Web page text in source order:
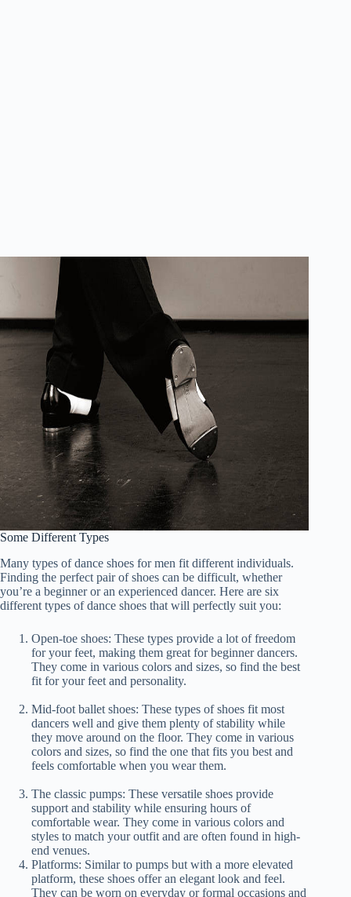
Some Different Types
Many types of dance shoes for men fit different individuals.
Finding the perfect pair of shoes can be difficult, whether
you’re a beginner or an experienced dancer. Here are six
different types of dance shoes that will perfectly suit you:
Open-toe shoes: These types provide a lot of freedom
for your feet, making them great for beginner dancers.
They come in various colors and sizes, so find the best
fit for your feet and personality.
Mid-foot ballet shoes: These types of shoes fit most
dancers well and give them plenty of stability while
they move around on the floor. They come in various
colors and sizes, so find the one that fits you best and
feels comfortable when you wear them.
The classic pumps: These versatile shoes provide
support and stability while ensuring hours of
comfortable wear. They come in various colors and
styles to match your outfit and are often found in high-
end venues.
Platforms: Similar to pumps but with a more elevated
platform, these shoes offer an elegant look and feel.
They can be worn on everyday or formal occasions and